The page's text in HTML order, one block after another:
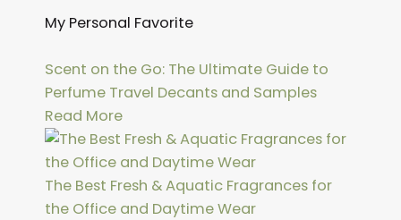
My Personal Favorite
Scent on the Go: The Ultimate Guide to
Perfume Travel Decants and Samples
Read More
The Best Fresh & Aquatic Fragrances for
the Office and Daytime Wear